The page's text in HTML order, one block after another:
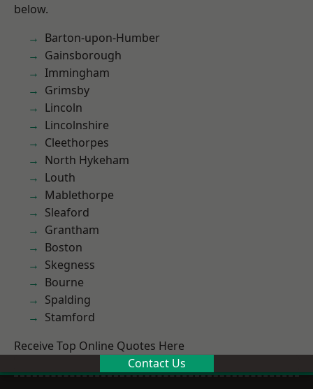
below.
Barton-upon-Humber
Gainsborough
Immingham
Grimsby
Lincoln
Lincolnshire
Cleethorpes
North Hykeham
Louth
Mablethorpe
Sleaford
Grantham
Boston
Skegness
Bourne
Spalding
Stamford
Receive Top Online Quotes Here
Contact Us